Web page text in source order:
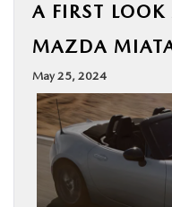
USED
SPECIALS
FINANCE
A FIRST
MAZDA
May 25, 2024